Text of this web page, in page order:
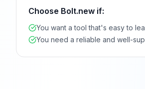
Choose Bolt.new if:
You want a tool that's easy to
You need a reliable and well-